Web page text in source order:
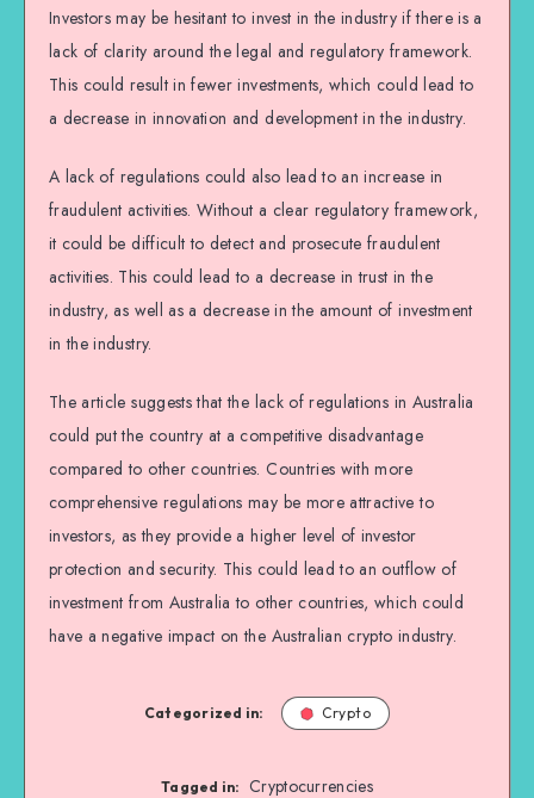
Investors may be hesitant to invest in the industry if there is a
lack of clarity around the legal and regulatory framework.
This could result in fewer investments, which could lead to
a decrease in innovation and development in the industry.
A lack of regulations could also lead to an increase in
fraudulent activities. Without a clear regulatory framework,
it could be difficult to detect and prosecute fraudulent
activities. This could lead to a decrease in trust in the
industry, as well as a decrease in the amount of investment
in the industry.
The article suggests that the lack of regulations in Australia
could put the country at a competitive disadvantage
compared to other countries. Countries with more
comprehensive regulations may be more attractive to
investors, as they provide a higher level of investor
protection and security. This could lead to an outflow of
investment from Australia to other countries, which could
have a negative impact on the Australian crypto industry.
Categorized in: Crypto
Tagged in: Cryptocurrencies